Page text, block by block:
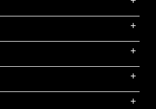
+
+
+
+